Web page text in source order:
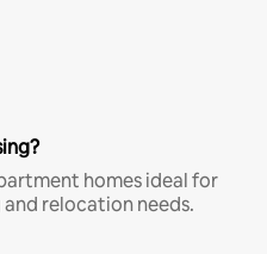
homes ideal for
relocation needs.